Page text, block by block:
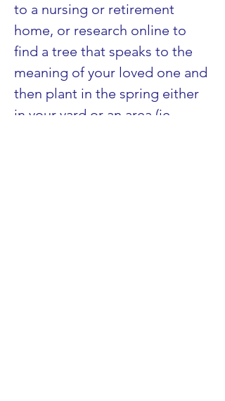
to a nursing or retirement
home, or research online to
find a tree that speaks to the
meaning of your loved one and
then plant in the spring either
in your yard or an area (ie.,